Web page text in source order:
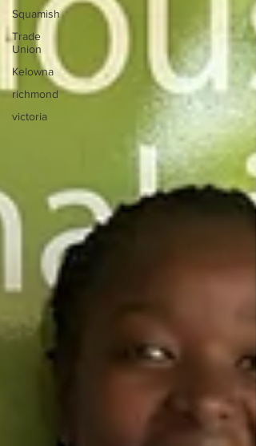
Squamish
Trade
Union
Kelowna
richmond
victoria